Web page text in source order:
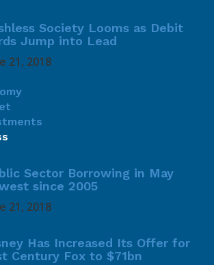
Society Looms as Debit
Jump into Lead
21, 2018
Sector Borrowing in May
since 2005
21, 2018
Has Increased Its Offer for
Century Fox to $71bn